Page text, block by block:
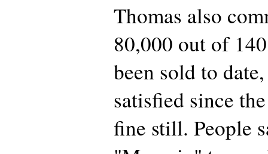
Thomas also
80,000 out of
been sold to
satisfied since
fine still. People